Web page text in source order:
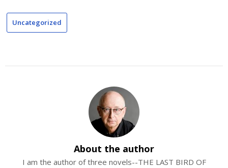
Uncategorized
About the author
I am the author of three novels--THE LAST BIRD OF